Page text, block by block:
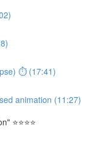
⏱ (17:41)
animation (11:27)
⭐⭐⭐⭐